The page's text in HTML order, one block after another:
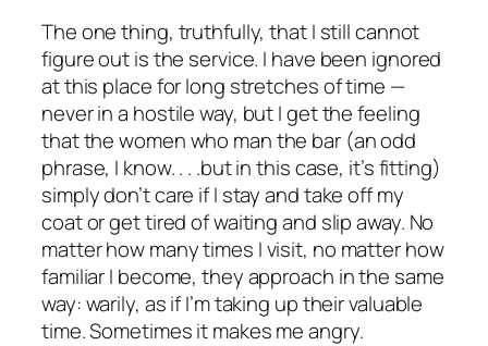
The one thing, truthfully, that I still cannot
figure out is the service. I have been ignored
at this place for long stretches of time —
never in a hostile way, but I get the feeling
that the women who man the bar (an odd
phrase, I know. . . .but in this case, it’s fitting)
simply don’t care if I stay and take off my
coat or get tired of waiting and slip away. No
matter how many times I visit, no matter how
familiar I become, they approach in the same
way: warily, as if I’m taking up their valuable
time. Sometimes it makes me angry.